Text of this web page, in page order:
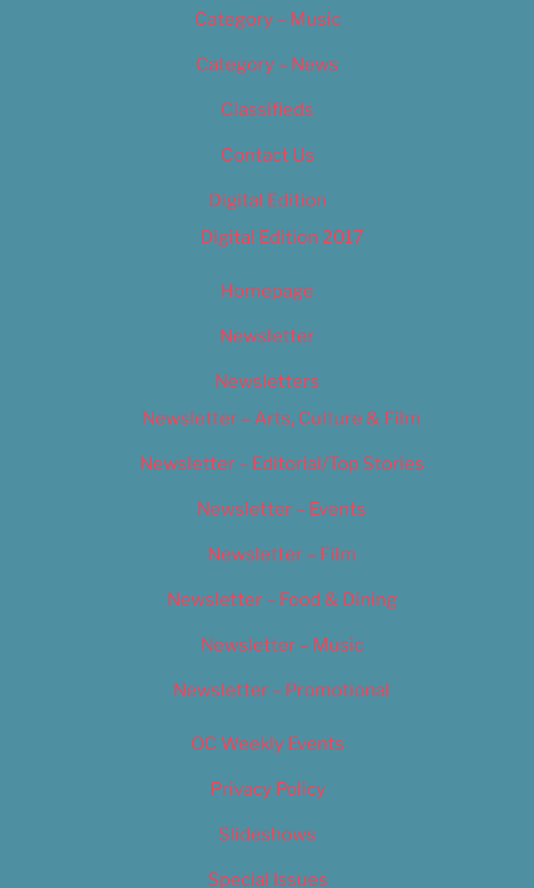
Category – Music
Category – News
Classifieds
Contact Us
Digital Edition
Digital Edition 2017
Homepage
Newsletter
Newsletters
Newsletter – Arts, Culture & Film
Newsletter – Editorial/Top Stories
Newsletter – Events
Newsletter – Film
Newsletter – Food & Dining
Newsletter – Music
Newsletter – Promotional
OC Weekly Events
Privacy Policy
Slideshows
Special Issues